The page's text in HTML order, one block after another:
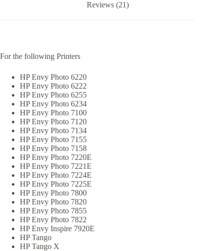
Reviews (21)
For the following Printers
HP Envy Photo 6220
HP Envy Photo 6222
HP Envy Photo 6255
HP Envy Photo 6234
HP Envy Photo 7100
HP Envy Photo 7120
HP Envy Photo 7134
HP Envy Photo 7155
HP Envy Photo 7158
HP Envy Photo 7220E
HP Envy Photo 7221E
HP Envy Photo 7224E
HP Envy Photo 7225E
HP Envy Photo 7800
HP Envy Photo 7820
HP Envy Photo 7855
HP Envy Photo 7822
HP Envy Inspire 7920E
HP Tango
HP Tango X